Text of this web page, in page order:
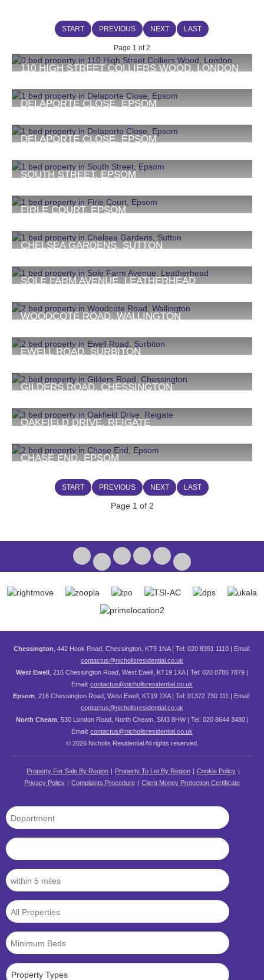
START PREVIOUS NEXT LAST
Page 1 of 2
110 HIGH STREET COLLIERS WOOD, LONDON
1
DELAPORTE CLOSE, EPSOM
1 1
DELAPORTE CLOSE, EPSOM
1 1
SOUTH STREET, EPSOM
1 1 1
FIRLE COURT, EPSOM
1 1 1
CHELSEA GARDENS, SUTTON
1 1 1
SOLE FARM AVENUE, LEATHERHEAD
1 1 1
WOODCOTE ROAD, WALLINGTON
2 1 1
EWELL ROAD, SURBITON
2 1 1
GILDERS ROAD, CHESSINGTON
2 1 1
OAKFIELD DRIVE, REIGATE
3 1 1
CHASE END, EPSOM
1
START PREVIOUS NEXT LAST
Page 1 of 2
Chessington , 442 Hook Road, Chessington, KT9 1NA | Tel: 020 8391 1110 | Email:
contactus@nichollsresidential.co.uk
West Ewell , 216 Chessington Road, West Ewell, KT19 1XA | Tel: 020 8786 7879 |
Email: contactus@nichollsresidential.co.uk
Epsom , 216 Chessington Road, West Ewell, KT19 1XA | Tel: 01372 730 111 | Email:
contactus@nichollsresidential.co.uk
North Cheam , 530 London Road, North Cheam, SM3 8HW | Tel: 020 8644 3480 |
Email: contactus@nichollsresidential.co.uk
© 2026 Nicholls Residential All rights reserved.
Property For Sale By Region Property To Let By Region
Cookie Policy
Privacy Policy
Complaints Procedure Client Money Protection Certificate
Property Types